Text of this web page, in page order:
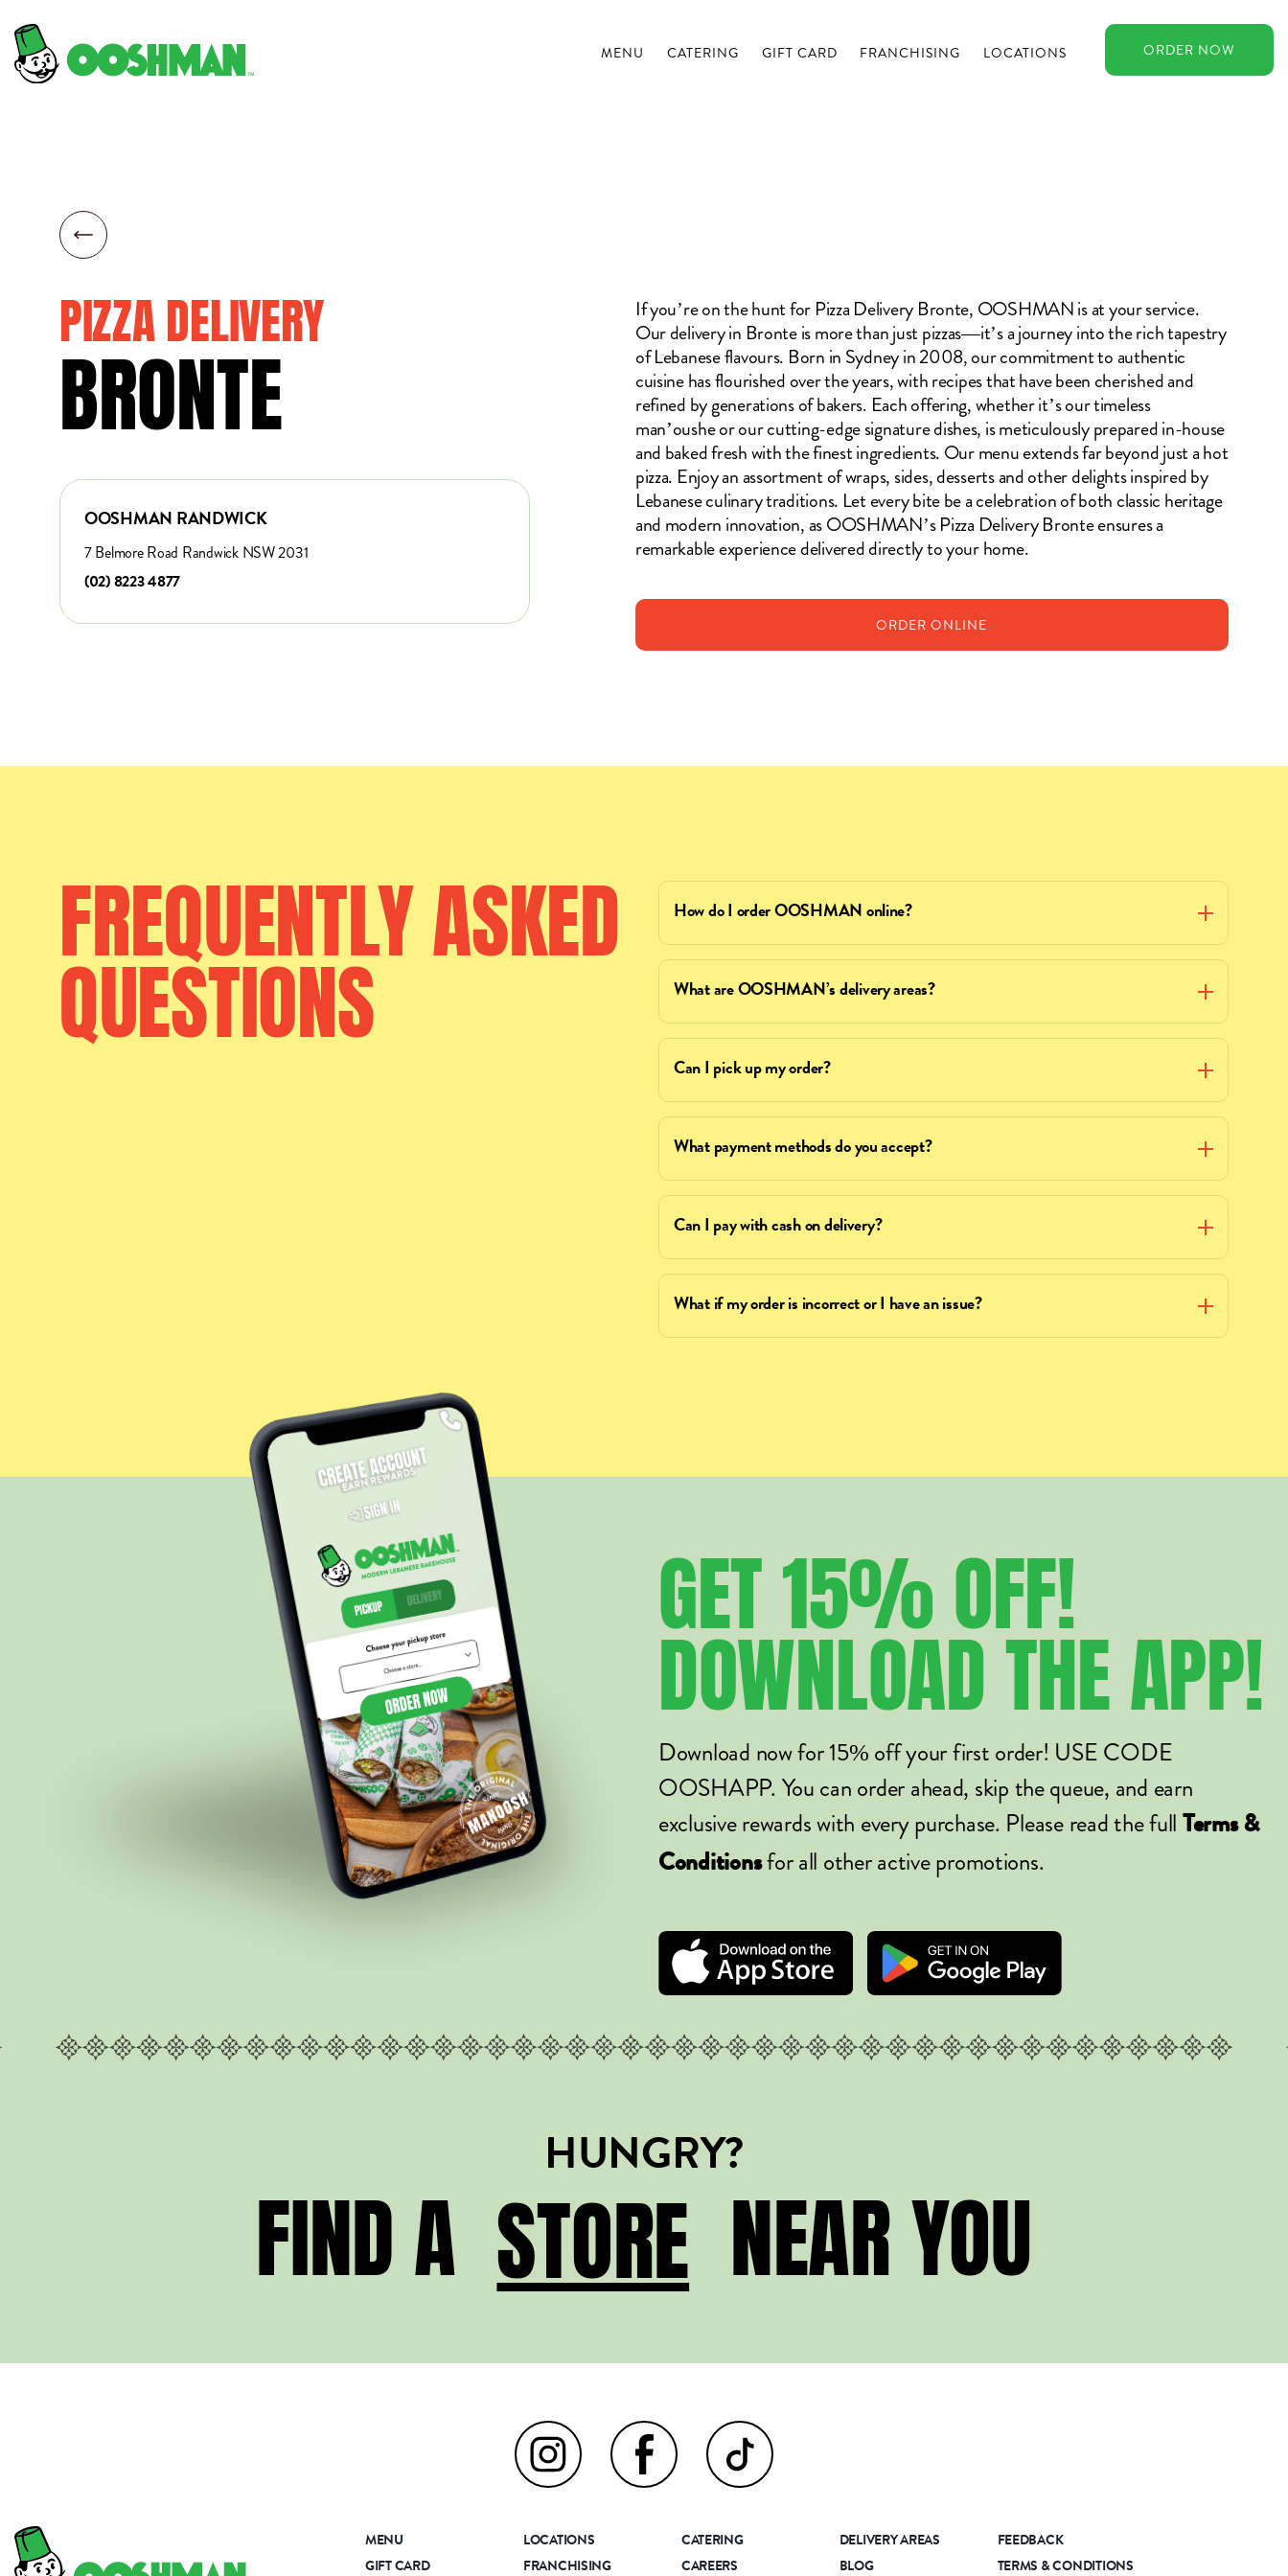
MENU CATERING GIFT CARD FRANCHISING LOCATIONS ORDER NOW
PIZZA DELIVERY
BRONTE
OOSHMAN RANDWICK
7 Belmore Road Randwick NSW 2031
(02) 8223 4877
If you’re on the hunt for Pizza Delivery Bronte, OOSHMAN is at your service.
Our delivery in Bronte is more than just pizzas—it’s a journey into the rich tapestry
of Lebanese flavours. Born in Sydney in 2008, our commitment to authentic
cuisine has flourished over the years, with recipes that have been cherished and
refined by generations of bakers. Each offering, whether it’s our timeless
man’oushe or our cutting-edge signature dishes, is meticulously prepared in-house
and baked fresh with the finest ingredients. Our menu extends far beyond just a hot
pizza. Enjoy an assortment of wraps, sides, desserts and other delights inspired by
Lebanese culinary traditions. Let every bite be a celebration of both classic heritage
and modern innovation, as OOSHMAN’s Pizza Delivery Bronte ensures a
remarkable experience delivered directly to your home.
ORDER ONLINE
FREQUENTLYASKED
QUESTIONS
How do I order OOSHMAN online?
What are OOSHMAN’s delivery areas?
Can I pick up my order?
What payment methods do you accept?
Can I pay with cash on delivery?
What if my order is incorrect or I have an issue?
GET15%OFF!
DOWNLOADTHEAPP!
Download now for 15% off your first order! USE CODE
OOSHAPP. You can order ahead, skip the queue, and earn
exclusive rewards with every purchase. Please read the full Terms &
Conditionsfor all other active promotions.
HUNGRY?
FIND A STORE
STORE NEAR YOU
MENU LOCATIONS CATERING DELIVERY AREAS
FEEDBACK
GIFT CARD
FRANCHISING CAREERS BLOG TERMS & CONDITIONS